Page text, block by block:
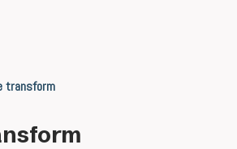
transform